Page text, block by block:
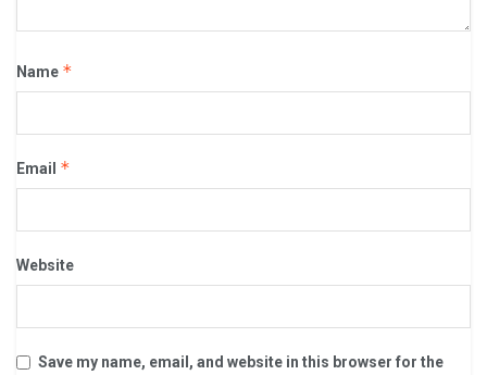
Name *
Email *
Website
Save my name, email, and website in this browser for the